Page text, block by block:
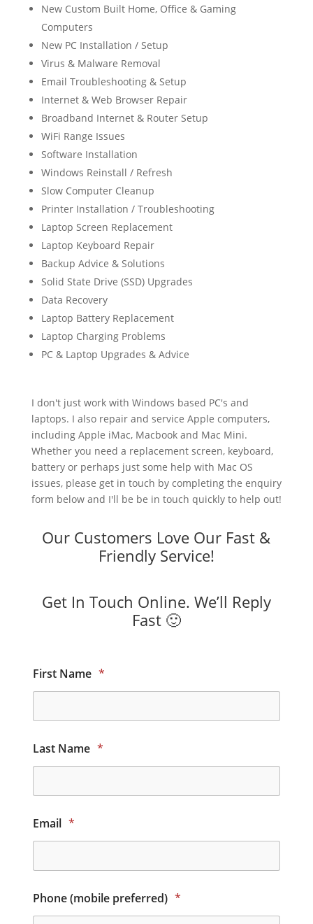
New Custom Built Home, Office & Gaming
Computers
New PC Installation / Setup
Virus & Malware Removal
Email Troubleshooting & Setup
Internet & Web Browser Repair
Broadband Internet & Router Setup
WiFi Range Issues
Software Installation
Windows Reinstall / Refresh
Slow Computer Cleanup
Printer Installation / Troubleshooting
Laptop Screen Replacement
Laptop Keyboard Repair
Backup Advice & Solutions
Solid State Drive (SSD) Upgrades
Data Recovery
Laptop Battery Replacement
Laptop Charging Problems
PC & Laptop Upgrades & Advice
I don't just work with Windows based PC's and
laptops. I also repair and service Apple computers,
including Apple iMac, Macbook and Mac Mini.
Whether you need a replacement screen, keyboard,
battery or perhaps just some help with Mac OS
issues, please get in touch by completing the enquiry
form below and I'll be be in touch quickly to help out!
Our Customers Love Our Fast &
Friendly Service!
Get In Touch Online. We’ll Reply
Fast 🙂
First Name *
Last Name *
Email *
Phone (mobile preferred) *